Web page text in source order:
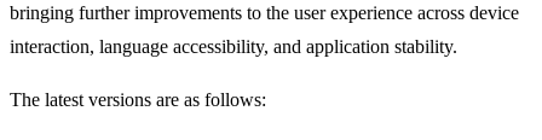
bringing further improvements to the user experience across device
interaction, language accessibility, and application stability.
The latest versions are as follows: